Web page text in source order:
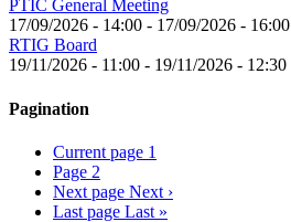
PTIC General Meeting
17/09/2026 - 14:00 - 17/09/2026 - 16:00
RTIG Board
19/11/2026 - 11:00 - 19/11/2026 - 12:30
Pagination
Current page 1
Page 2
Next page Next ›
Last page Last »